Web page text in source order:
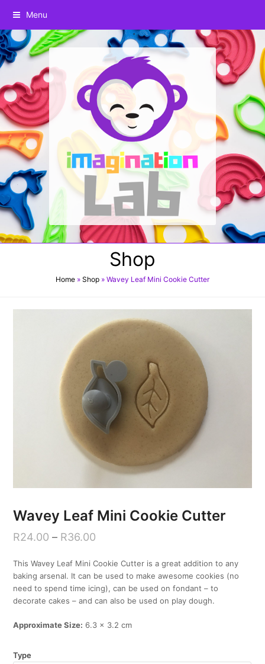
Menu
Shop
Home » Shop » Wavey Leaf Mini Cookie Cutter
Wavey Leaf Mini Cookie Cutter
R24.00 – R36.00
This Wavey Leaf Mini Cookie Cutter is a great addition to any
baking arsenal. It can be used to make awesome cookies (no
need to spend time icing), can be used on fondant – to
decorate cakes – and can also be used on play dough.
Approximate Size: 6.3 x 3.2 cm
Type